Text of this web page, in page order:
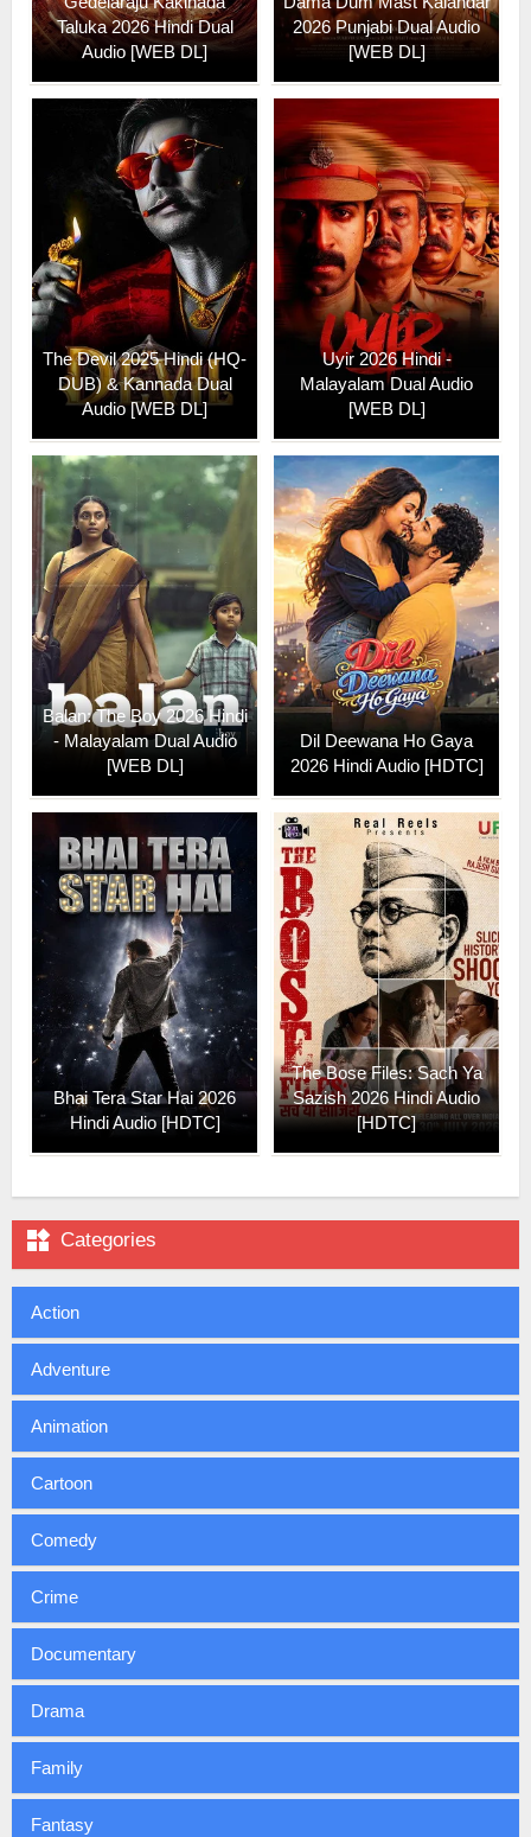
Taluka 2026 Hindi Dual
Audio [WEB DL]
2026 Punjabi Dual Audio
[WEB DL]
The Devil 2025 Hindi (HQ-
DUB) & Kannada Dual
Audio [WEB DL]
Uyir 2026 Hindi -
Malayalam Dual Audio
[WEB DL]
Balan: The Boy 2026 Hindi
- Malayalam Dual Audio
[WEB DL]
Dil Deewana Ho Gaya
2026 Hindi Audio [HDTC]
Bhai Tera Star Hai 2026
Hindi Audio [HDTC]
The Bose Files: Sach Ya
Sazish 2026 Hindi Audio
[HDTC]
 Categories
Action
Adventure
Animation
Cartoon
Comedy
Crime
Documentary
Drama
Family
Fantasy